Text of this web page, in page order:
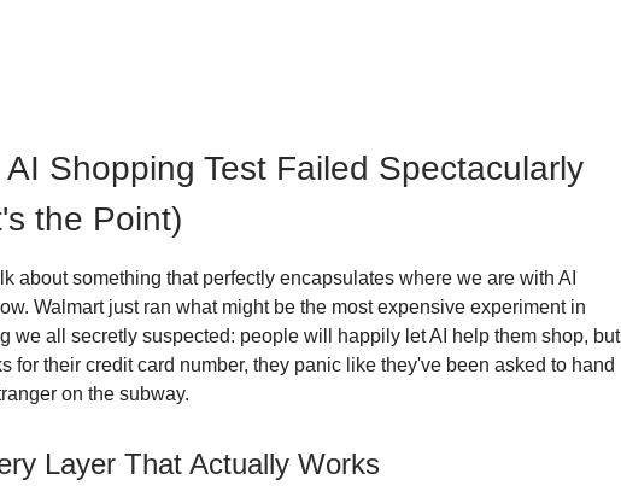
AI Shopping Test Failed Spectacularly
the Point)
about something that perfectly encapsulates where we are with AI
Walmart just ran what might be the most expensive experiment in
we all secretly suspected: people will happily let AI help them shop, but
for their credit card number, they panic like they've been asked to hand
on the subway.
Layer That Actually Works